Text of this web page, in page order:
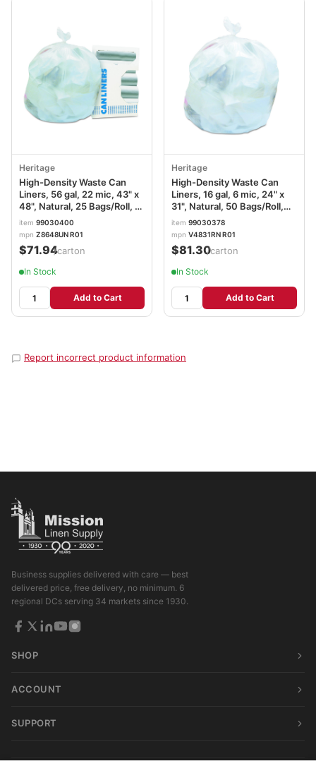
Heritage
High-Density Waste Can
Liners, 56 gal, 22 mic, 43" x
48", Natural, 25 Bags/Roll, 6
Rolls/Carton
item 99030400
mpn Z8648UN R01
$71.94/carton
In Stock
Add to Cart
Heritage
High-Density Waste Can
Liners, 16 gal, 6 mic, 24" x
31", Natural, 50 Bags/Roll,
20 Rolls/Carton
item 99030378
mpn V4831RN R01
$81.30/carton
In Stock
Add to Cart
Report incorrect product information
Business supplies delivered with care — best
delivered price, free delivery, no minimum. 6
regional DCs serving 34 markets since 1930.
SHOP
ACCOUNT
SUPPORT